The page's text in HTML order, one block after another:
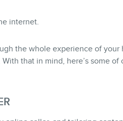
internet.
the whole experience of your
that in mind, here’s some of